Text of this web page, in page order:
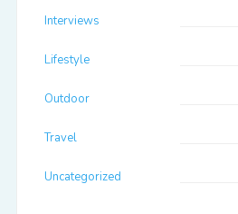
Interviews
Lifestyle
Outdoor
Travel
Uncategorized